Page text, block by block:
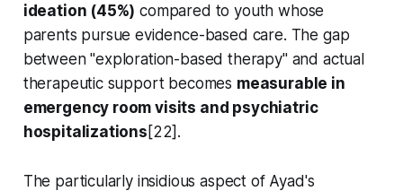
ideation (45%) compared to youth whose
parents pursue evidence-based care. The gap
between "exploration-based therapy" and actual
therapeutic support becomes measurable in
emergency room visits and psychiatric
hospitalizations [22].
The particularly insidious aspect of Ayad's